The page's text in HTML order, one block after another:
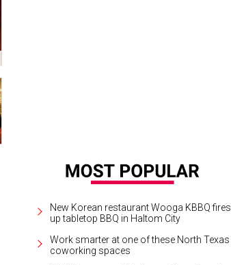
New Korean restaurant Wooga KBBQ fires
up tabletop BBQ in Haltom City
Work smarter at one of these North Texas
coworking spaces